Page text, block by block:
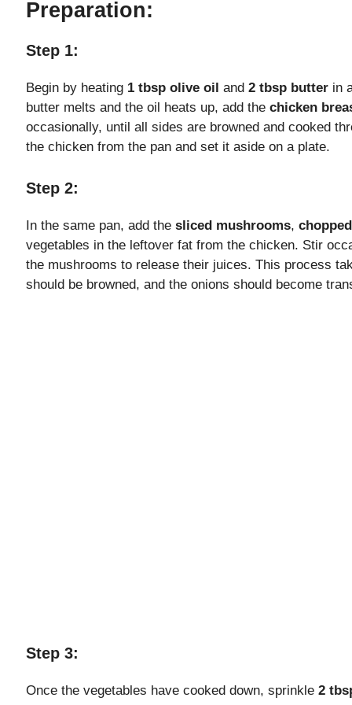
d
e
Preparation:
Step 1:
Begin by heating 1 tbsp olive oil and 2 tbsp butter in
butter melts and the oil heats up, add the chicken
occasionally, until all sides are browned and cooked
the chicken from the pan and set it aside on a plate.
Step 2:
In the same pan, add the sliced mushrooms,
vegetables in the leftover fat from the chicken. Stir
the mushrooms to release their juices. This process
should be browned, and the onions should become
Step 3:
Once the vegetables have cooked down, sprinkle 2